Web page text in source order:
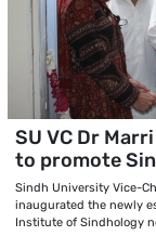
SU VC Dr
to promote
Sindh University Vice-
inaugurated the newly
Institute of Sindhology